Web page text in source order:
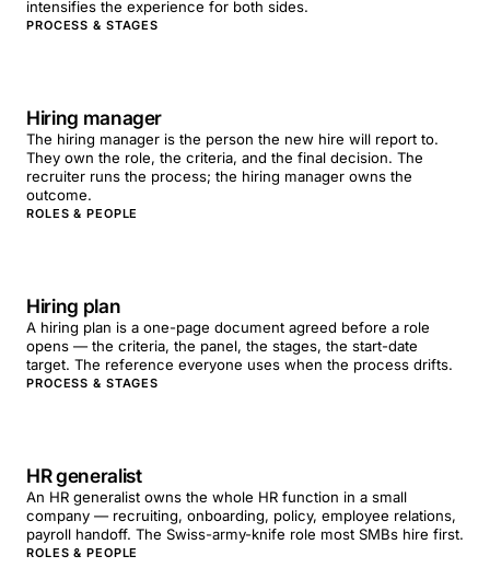
intensifies the experience for both sides.
PROCESS & STAGES
Hiring manager
The hiring manager is the person the new hire will report to.
They own the role, the criteria, and the final decision. The
recruiter runs the process; the hiring manager owns the
outcome.
ROLES & PEOPLE
Hiring plan
A hiring plan is a one-page document agreed before a role
opens — the criteria, the panel, the stages, the start-date
target. The reference everyone uses when the process drifts.
PROCESS & STAGES
HR generalist
An HR generalist owns the whole HR function in a small
company — recruiting, onboarding, policy, employee relations,
payroll handoff. The Swiss-army-knife role most SMBs hire first.
ROLES & PEOPLE